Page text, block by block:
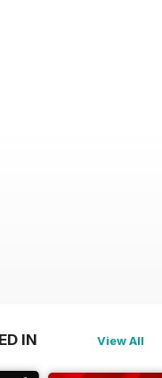
IN View All